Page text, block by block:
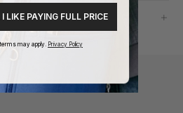
To Your Inbox
LIKE PAYING FULL PRICE
may apply. Privacy Policy